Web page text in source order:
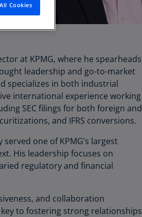
at KPMG, where he spearheads
leadership and go-to-market
specializes in both industrial
international experience working
SEC filings for both foreign and
and IFRS conversions.
one of KPMG’s largest
His leadership focuses on
regulatory and financial
and collaboration
to fostering strong relationships
Cookies